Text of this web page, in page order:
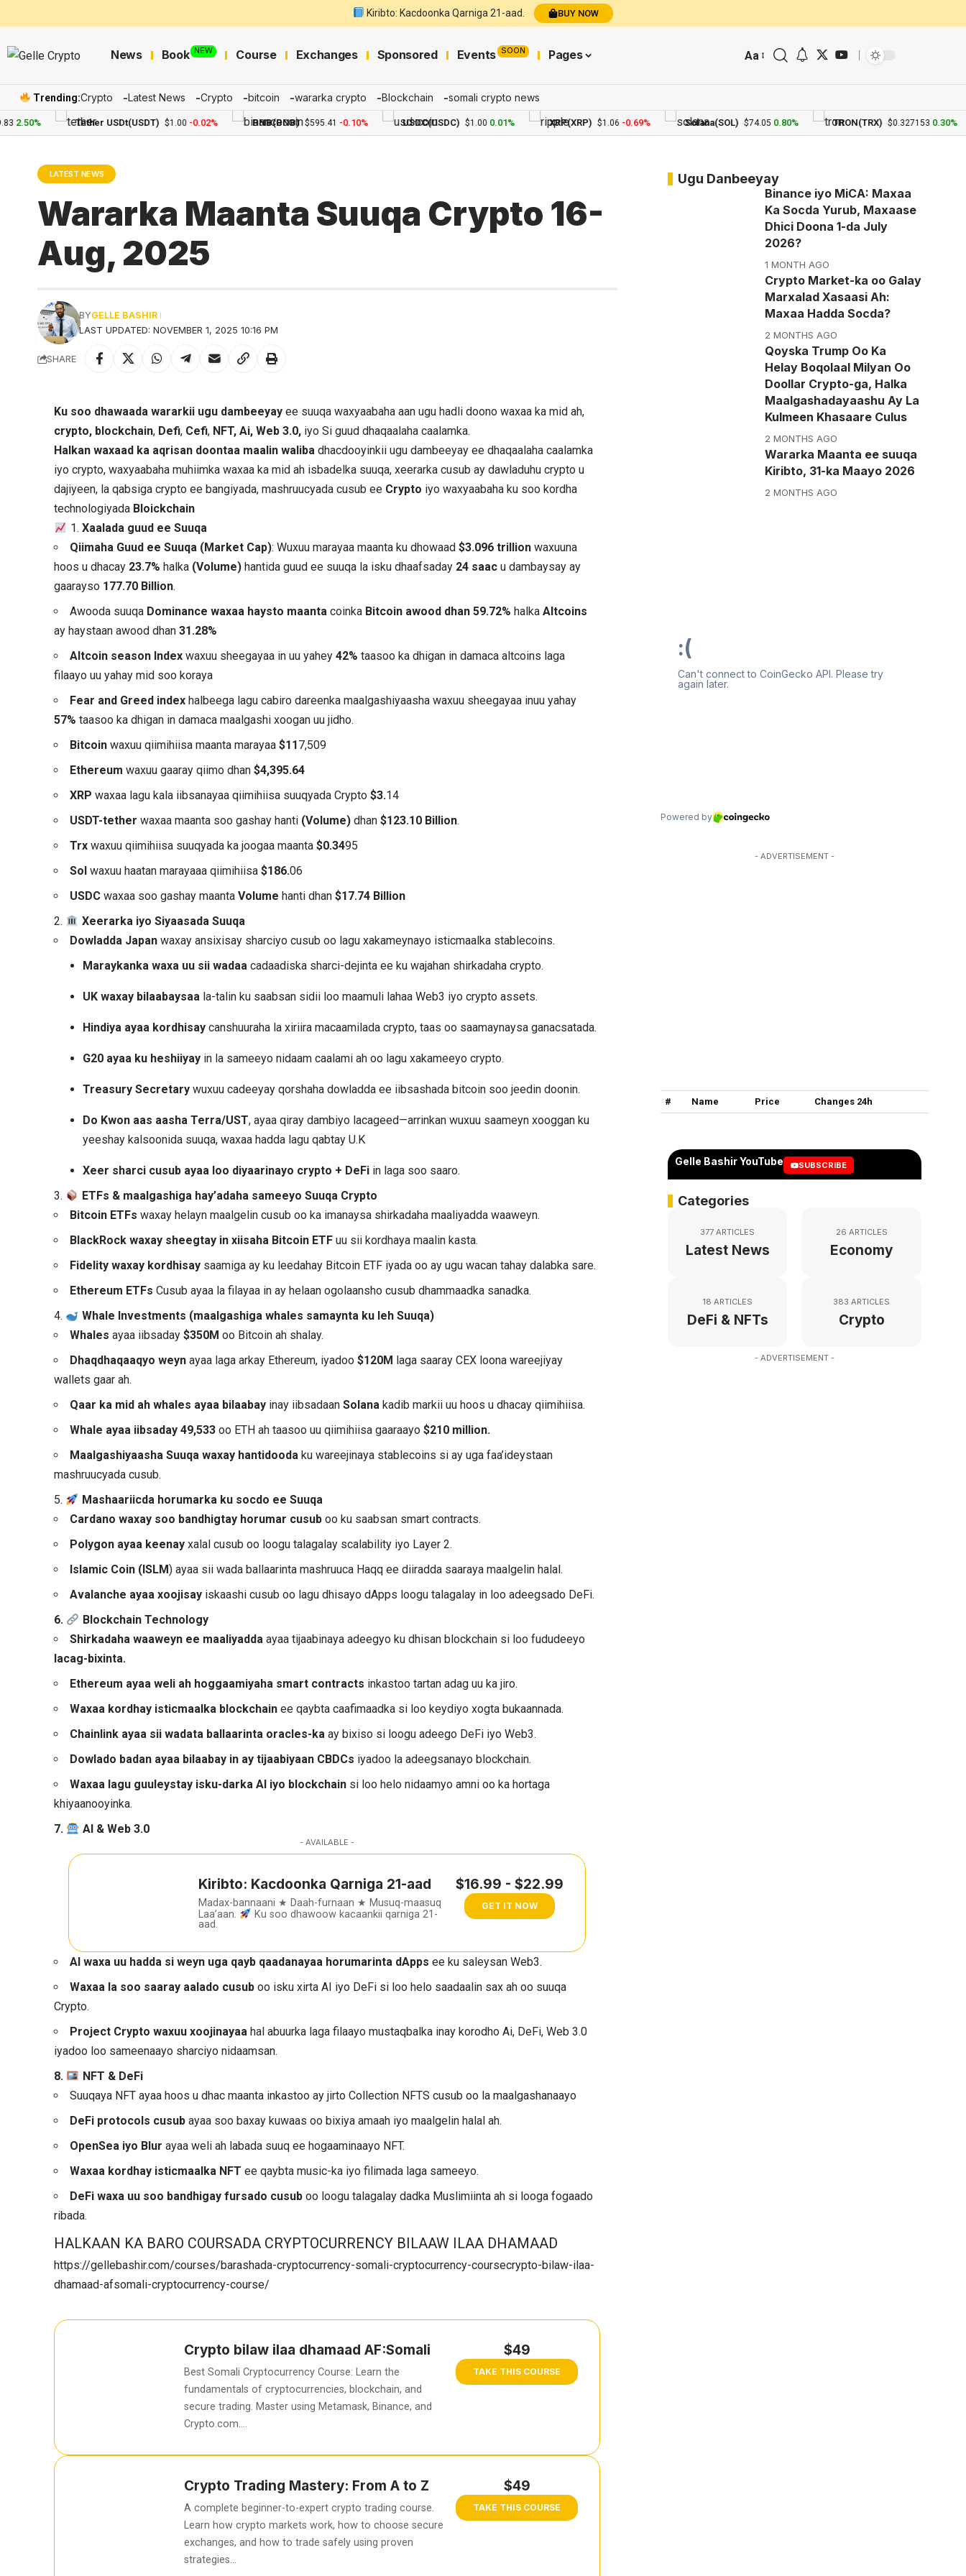
Kiribto: Kacdoonka Qarniga 21-aad. BUY NOW
News Book NEW Course Exchanges Sponsored Events SOON Pages Aa
Trending:Crypto Latest News Crypto bitcoin wararka crypto Blockchain somali crypto news
Tether USDt(USDT) $1.00 -0.02% BNB(BNB) $595.41 -0.10% USDC(USDC) $1.00 0.01% XRP(XRP) $1.06 -0.69% Solana(SOL) $74.05 0.80% TRON(TRX) $0.327153 0.30%
LATEST NEWS
Wararka Maanta Suuqa Crypto 16-
Aug, 2025
LAST UPDATED: NOVEMBER 1, 2025 10:16 PM
BYGELLE BASHIR
SHARE
Ku soo dhawaada wararkii ugu dambeeyay ee suuqa waxyaabaha aan ugu hadli doono waxaa ka mid ah,
crypto, blockchain, Defi, Cefi, NFT, Ai, Web 3.0, iyo Si guud dhaqaalaha caalamka.
Halkan waxaad ka aqrisan doontaa maalin waliba dhacdooyinkii ugu dambeeyay ee dhaqaalaha caalamka
iyo crypto, waxyaabaha muhiimka waxaa ka mid ah isbadelka suuqa, xeerarka cusub ay dawladuhu crypto u
dajiyeen, la qabsiga crypto ee bangiyada, mashruucyada cusub ee Crypto iyo waxyaabaha ku soo kordha
technologiyada Bloickchain
1. Xaalada guud ee Suuqa
Qiimaha Guud ee Suuqa (Market Cap): Wuxuu marayaa maanta ku dhowaad$3.096 trillion waxuuna
hoos u dhacay 23.7% halka (Volume) hantida guud ee suuqa la isku dhaafsaday 24 saac u dambaysay ay
gaarayso 177.70 Billion.
Awooda suuqa Dominance waxaa haysto maantacoinka Bitcoin awood dhan 59.72% halkaAltcoins
ay haystaan awood dhan31.28%
Altcoin season Indexwaxuu sheegayaa in uu yahey42% taasoo ka dhigan in damaca altcoins laga
filaayo uu yahay mid soo koraya
Fear and Greed index halbeega lagu cabiro dareenka maalgashiyaasha waxuu sheegayaa inuu yahay
57%taasoo ka dhigan in damaca maalgashi xoogan uu jidho.
Bitcoinwaxuu qiimihiisa maanta marayaa$11 7,509
Ethereumwaxuu gaaray qiimo dhan$4,395.64
XRPwaxaa lagu kala iibsanayaa qiimihiisa suuqyada Crypto$3.14
USDT-tetherwaxaa maanta soo gashay hanti (Volume)dhan$123.10 Billion.
Trxwaxuu qiimihiisa suuqyada ka joogaa maanta$0.3495
Solwaxuu haatan marayaaa qiimihiisa$186.06
USDCwaxaa soo gashay maantaVolume hanti dhan$17.74 Billion
2.
Xeerarka iyo Siyaasada Suuqa
Dowladda Japan waxay ansixisay sharciyo cusub oo lagu xakameynayo isticmaalka stablecoins.
Maraykanka waxa uu sii wadaa cadaadiska sharci-dejinta ee ku wajahan shirkadaha crypto.
UK waxay bilaabaysaa la-talin ku saabsan sidii loo maamuli lahaa Web3 iyo crypto assets.
Hindiya ayaa kordhisay canshuuraha la xiriira macaamilada crypto, taas oo saamaynaysa ganacsatada.
G20 ayaa ku heshiiyay in la sameeyo nidaam caalami ah oo lagu xakameeyo crypto.
Treasury Secretary wuxuu cadeeyay qorshaha dowladda ee iibsashada bitcoin soo jeedin doonin.
Do Kwon aas aasha Terra/UST, ayaa qiray dambiyo lacageed—arrinkan wuxuu saameyn xooggan ku
yeeshay kalsoonida suuqa, waxaa hadda lagu qabtay U.K
Xeer sharci cusub ayaa loo diyaarinayo crypto + DeFi in laga soo saaro.
3.
ETFs & maalgashiga hay’adaha sameeyo Suuqa Crypto
Bitcoin ETFs waxay helayn maalgelin cusub oo ka imanaysa shirkadaha maaliyadda waaweyn.
BlackRock waxay sheegtay in xiisaha Bitcoin ETF uu sii kordhaya maalin kasta.
Fidelity waxay kordhisay saamiga ay ku leedahay Bitcoin ETF iyada oo ay ugu wacan tahay dalabka sare.
Ethereum ETFs Cusub ayaa la filayaa in ay helaan ogolaansho cusub dhammaadka sanadka.
4.
Whale Investments (maalgashiga whales samaynta ku leh Suuqa)
Whales ayaa iibsaday$350M oo Bitcoin ah shalay.
Dhaqdhaqaaqyo weyn ayaa laga arkay Ethereum, iyadoo$120M laga saaray CEX loona wareejiyay
wallets gaar ah.
Qaar ka mid ah whales ayaa bilaabay inay iibsadaanSolana kadib markii uu hoos u dhacay qiimihiisa.
Whale ayaa iibsaday 49,533 oo ETH ah taasoo uu qiimihiisa gaaraayo$210 million.
Maalgashiyaasha Suuqa waxay hantidooda ku wareejinaya stablecoins si ay uga faa’ideystaan
mashruucyada cusub.
5.
Mashaariicda horumarka ku socdo ee Suuqa
Cardano waxay soo bandhigtay horumar cusub oo ku saabsan smart contracts.
Polygon ayaa keenay xalal cusub oo loogu talagalay scalability iyo Layer 2.
Islamic Coin (ISLM) ayaa sii wada ballaarinta mashruuca Haqq ee diiradda saaraya maalgelin halal.
Avalanche ayaa xoojisay iskaashi cusub oo lagu dhisayo dApps loogu talagalay in loo adeegsado DeFi.
6.
Blockchain Technology
Shirkadaha waaweyn ee maaliyadda ayaa tijaabinaya adeegyo ku dhisan blockchain si loo fududeeyo
lacag-bixinta.
Ethereum ayaa weli ah hoggaamiyaha smart contracts inkastoo tartan adag uu ka jiro.
Waxaa kordhay isticmaalka blockchain ee qaybta caafimaadka si loo keydiyo xogta bukaannada.
Chainlink ayaa sii wadata ballaarinta oracles-ka ay bixiso si loogu adeego DeFi iyo Web3.
Dowlado badan ayaa bilaabay in ay tijaabiyaan CBDCs iyadoo la adeegsanayo blockchain.
Waxaa lagu guuleystay isku-darka AI iyo blockchain si loo helo nidaamyo amni oo ka hortaga
khiyaanooyinka.
7.
AI & Web 3.0
- AVAILABLE -
Kiribto: Kacdoonka Qarniga 21-aad
Madax-bannaani ★ Daah-furnaan ★ Musuq-maasuq
Laa’aan.
Ku soo dhawoow kacaankii qarniga 21-
aad.
$16.99 - $22.99
GET IT NOW
AI waxa uu hadda si weyn uga qayb qaadanayaa horumarinta dApps ee ku saleysan Web3.
Waxaa la soo saaray aalado cusub oo isku xirta AI iyo DeFi si loo helo saadaalin sax ah oo suuqa
Crypto.
Project Crypto waxuu xoojinayaa hal abuurka laga filaayo mustaqbalka inay korodho Ai, DeFi, Web 3.0
iyadoo loo sameenaayo sharciyo nidaamsan.
8.
NFT & DeFi
Suuqaya NFT ayaa hoos u dhac maanta inkastoo ay jirto Collection NFTS cusub oo la maalgashanaayo
DeFi protocols cusub ayaa soo baxay kuwaas oo bixiya amaah iyo maalgelin halal ah.
OpenSea iyo Blur ayaa weli ah labada suuq ee hogaaminaayo NFT.
Waxaa kordhay isticmaalka NFT ee qaybta music-ka iyo filimada laga sameeyo.
DeFi waxa uu soo bandhigay fursado cusub oo loogu talagalay dadka Muslimiinta ah si looga fogaado
ribada.
HALKAAN KA BARO COURSADA CRYPTOCURRENCY BILAAW ILAA DHAMAAD
https://gellebashir.com/courses/barashada-cryptocurrency-somali-cryptocurrency-coursecrypto-bilaw-ilaa-
dhamaad-afsomali-cryptocurrency-course/
Crypto bilaw ilaa dhamaad AF:Somali
Best Somali Cryptocurrency Course: Learn the
fundamentals of cryptocurrencies, blockchain, and
secure trading. Master using Metamask, Binance, and
Crypto.com….
$49
TAKE THIS COURSE
Crypto Trading Mastery: From A to Z
A complete beginner-to-expert crypto trading course.
Learn how crypto markets work, how to choose secure
exchanges, and how to trade safely using proven
strategies…
$49
TAKE THIS COURSE
Ugu Danbeeyay
Binance iyo MiCA: Maxaa
Ka Socda Yurub, Maxaase
Dhici Doona 1-da July
2026?
1 MONTH AGO
Crypto Market-ka oo Galay
Marxalad Xasaasi Ah:
Maxaa Hadda Socda?
2 MONTHS AGO
Qoyska Trump Oo Ka
Helay Boqolaal Milyan Oo
Doollar Crypto-ga, Halka
Maalgashadayaashu Ay La
Kulmeen Khasaare Culus
2 MONTHS AGO
Wararka Maanta ee suuqa
Kiribto, 31-ka Maayo 2026
2 MONTHS AGO
- ADVERTISEMENT -
# Name Price Changes 24h
Gelle Bashir YouTube SUBSCRIBE
Categories
377 ARTICLES
Latest News
26 ARTICLES
Economy
18 ARTICLES
DeFi & NFTs
383 ARTICLES
Crypto
- ADVERTISEMENT -